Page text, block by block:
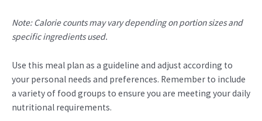
Note: Calorie counts may vary depending on portion sizes and
specific ingredients used.
Use this meal plan as a guideline and adjust according to
your personal needs and preferences. Remember to include
a variety of food groups to ensure you are meeting your daily
nutritional requirements.